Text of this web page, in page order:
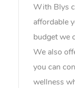
With Blys
affordable
budget we
We also
you can
wellness